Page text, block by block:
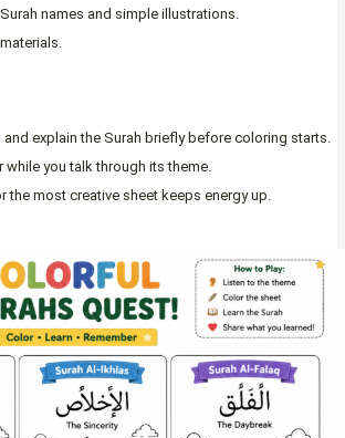
names and simple illustrations.
explain the Surah briefly before coloring starts.
while you talk through its theme.
the most creative sheet keeps energy up.